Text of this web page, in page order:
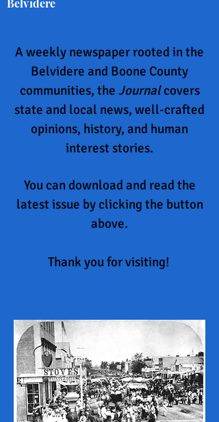
Belvidere
A weekly newspaper rooted in the
Belvidere and Boone County
communities, the Journalcovers
state and local news, well-crafted
opinions, history, and human
interest stories.
You can download and read the
latest issue by clicking the button
above.
Thank you for visiting!